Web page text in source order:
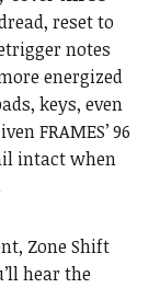
reset to
notes
energized
keys, even
FRAMES’ 96
intact when
Zone Shift
hear the